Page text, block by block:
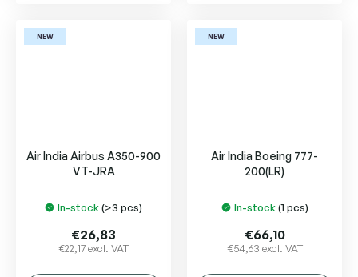
stars.
NEW
Air India Airbus A350-900
VT-JRA
In-stock(>3 pcs)
€22,17 excl. VAT
€26,83
NEW
Air India Boeing 777-
200(LR)
In-stock(1 pcs)
€54,63 excl. VAT
€66,10